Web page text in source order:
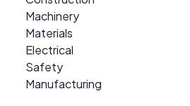
Machinery
Materials
Electrical
Safety
Manufacturing